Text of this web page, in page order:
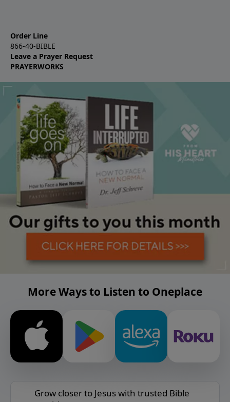
Order Line
866-40-BIBLE
Leave a Prayer Request
PRAYERWORKS
More Ways to Listen to Oneplace
Grow closer to Jesus with trusted Bible